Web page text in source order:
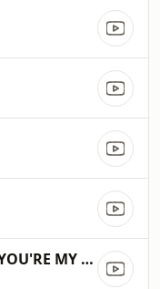
YOU'RE MY HEART, YOU'RE MY SOUL